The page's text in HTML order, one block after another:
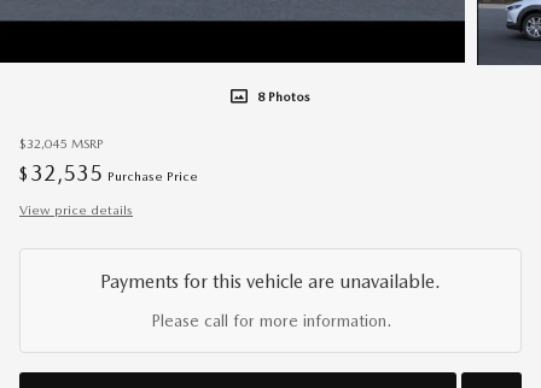
8 Photos
$32,045 MSRP
$ 32,535 Purchase Price
View price details
Payments for this vehicle are unavailable.
Please call for more information.